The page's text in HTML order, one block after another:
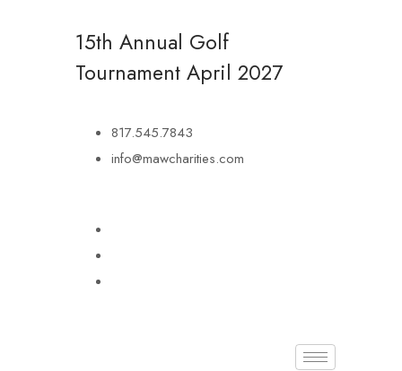
15th Annual Golf
Tournament April 2027
817.545.7843
info@mawcharities.com